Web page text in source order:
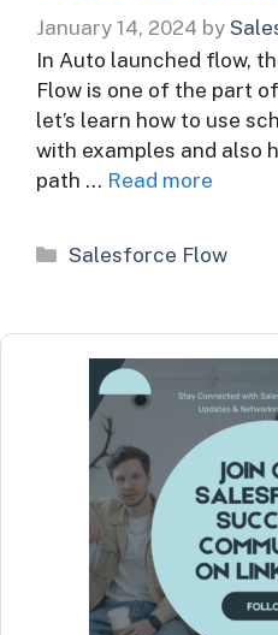
January 14, 2024 by
In Auto launched flow,
Flow is one of the part
let’s learn how to use
with examples and also
path … Read more
Categories
Salesforce Flow